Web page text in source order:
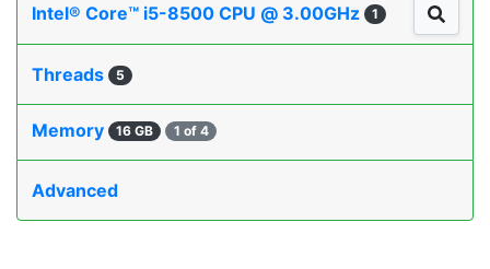
Intel® Core™ i5-8500 CPU @ 3.00GHz 1
Threads 5
Memory 16 GB 1 of 4
Advanced